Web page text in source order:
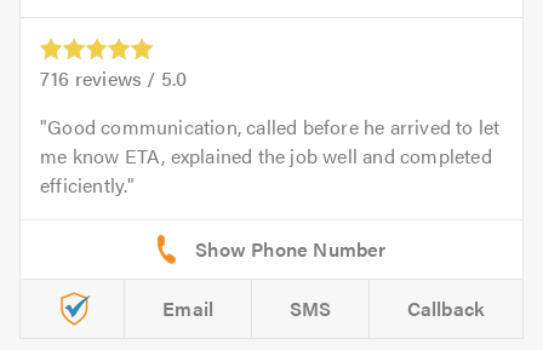
716 reviews / 5.0
Good communication, called before he arrived to let
me know ETA, explained the job well and completed
efficiently.
Email SMS Callback